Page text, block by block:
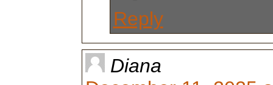
Reply
Diana